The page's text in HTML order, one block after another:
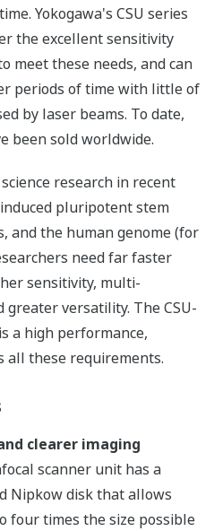
Yokogawa's CSU series
the excellent sensitivity
meet these needs, and can
periods of time with little of
by laser beams. To date,
been sold worldwide.
research in recent
pluripotent stem
and the human genome (for
need far faster
sensitivity, multi-
versatility. The CSU-
a high performance,
all these requirements.
clearer imaging
scanner unit has a
Nipkow disk that allows
four times the size possible